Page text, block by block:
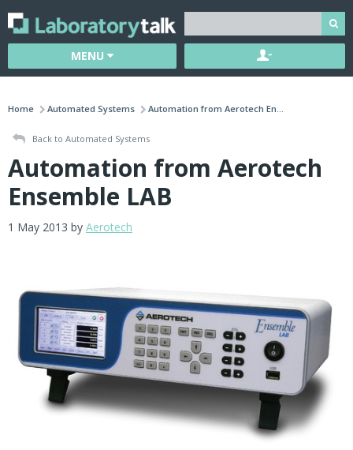
MENU
Home Automated Systems Automation from Aerotech En...
Back to Automated Systems
Automation from Aerotech
Ensemble LAB
1 May 2013 by Aerotech